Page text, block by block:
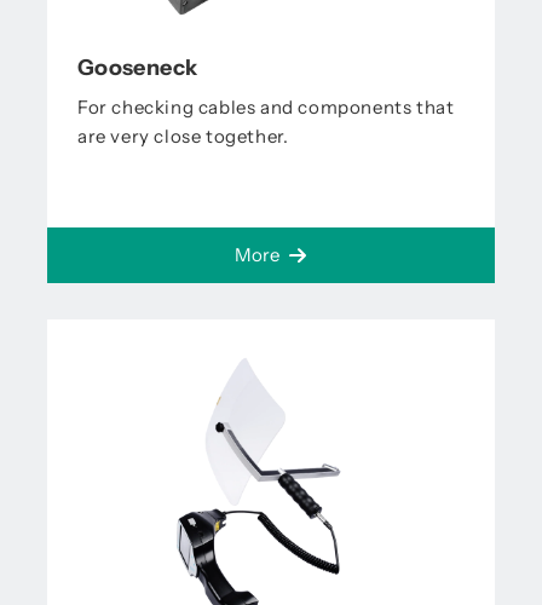
Gooseneck
For checking cables and components that
are very close together.
More